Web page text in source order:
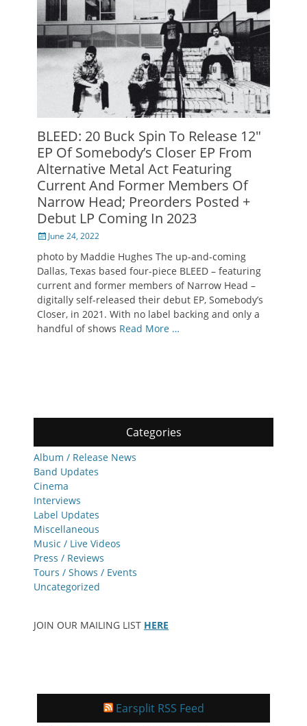
BLEED: 20 Buck Spin To Release 12″
EP Of Somebody’s Closer EP From
Alternative Metal Act Featuring
Current And Former Members Of
Narrow Head; Preorders Posted +
Debut LP Coming In 2023
Posted
June 24, 2022
photo by Maddie Hughes The up-and-coming
Dallas, Texas based four-piece BLEED – featuring
current and former members of Narrow Head –
digitally self-released their debut EP, Somebody’s
Closer, in 2021. With no label backing and only a
handful of shows Read More …
Categories
Album / Release News
Band Updates
Cinema
Interviews
Label Updates
Miscellaneous
Music / Live Videos
Press / Reviews
Tours / Shows / Events
Uncategorized
JOIN OUR MAILING LIST HERE
Earsplit RSS Feed